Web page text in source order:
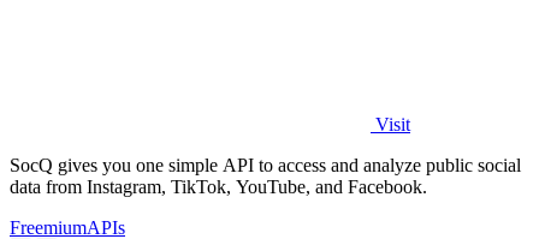
Visit
SocQ gives you one simple API to access and analyze public social
data from Instagram, TikTok, YouTube, and Facebook.
FreemiumAPIs